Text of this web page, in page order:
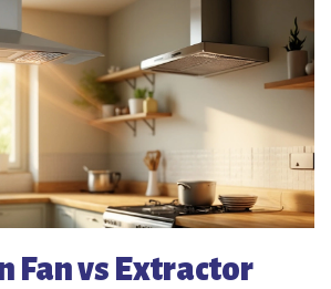
Fan vs Extractor